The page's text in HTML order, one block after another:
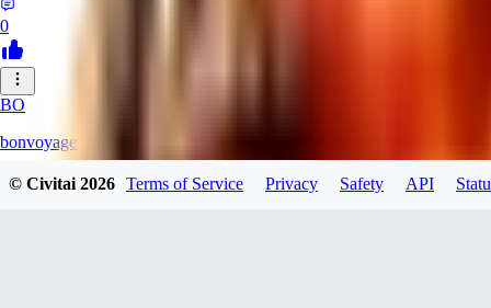
0
BO
bonvoyage1
© Civitai2026 Terms of Service Privacy Safety API